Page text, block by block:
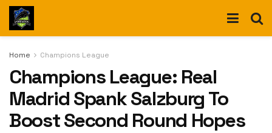
Home Champions League
Champions League: Real
Madrid Spank Salzburg To
Boost Second Round Hopes